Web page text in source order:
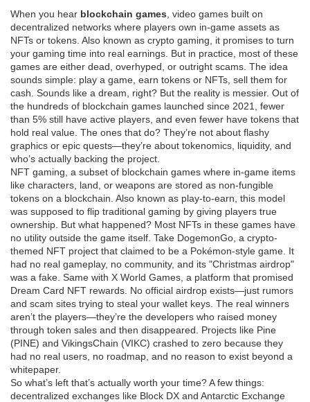
When you hear blockchain games video games built on
decentralized networks where players own in-game assets as
NFTs or tokens . Also known as crypto gaming , it promises to turn
your gaming time into real earnings. But in practice, most of these
games are either dead, overhyped, or outright scams. The idea
sounds simple: play a game, earn tokens or NFTs, sell them for
cash. Sounds like a dream, right? But the reality is messier. Out of
the hundreds of blockchain games launched since 2021, fewer
than 5% still have active players, and even fewer have tokens that
hold real value. The ones that do? They’re not about flashy
graphics or epic quests—they’re about tokenomics, liquidity, and
who’s actually backing the project.
NFT gaming a subset of blockchain games where in-game items
like characters, land, or weapons are stored as non-fungible
tokens on a blockchain . Also known as play-to-earn , this model
was supposed to flip traditional gaming by giving players true
ownership. But what happened? Most NFTs in these games have
no utility outside the game itself. Take DogemonGo a crypto-
themed NFT project that claimed to be a Pokémon-style game . It
had no real gameplay, no community, and its "Christmas airdrop"
was a fake. Same with X World Games a platform that promised
Dream Card NFT rewards . No official airdrop exists—just rumors
and scam sites trying to steal your wallet keys. The real winners
aren’t the players—they’re the developers who raised money
through token sales and then disappeared. Projects like Pine
(PINE) and VikingsChain (VIKC) crashed to zero because they
had no real users, no roadmap, and no reason to exist beyond a
whitepaper.
So what’s left that’s actually worth your time? A few things:
decentralized exchanges like Block DX and Antarctic Exchange